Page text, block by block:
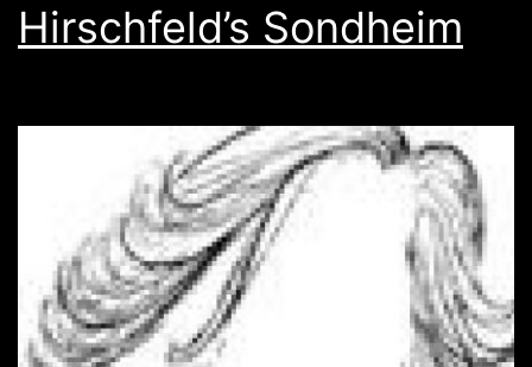
Hirschfeld’s Sondheim